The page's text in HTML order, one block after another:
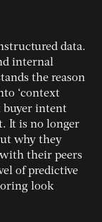
data.
internal
the reason
‘context
buyer intent
It is no longer
why they
their peers
of predictive
look